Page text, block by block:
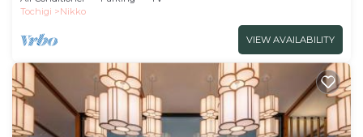
Tochigi
Nikko
VIEW AVAILABILITY